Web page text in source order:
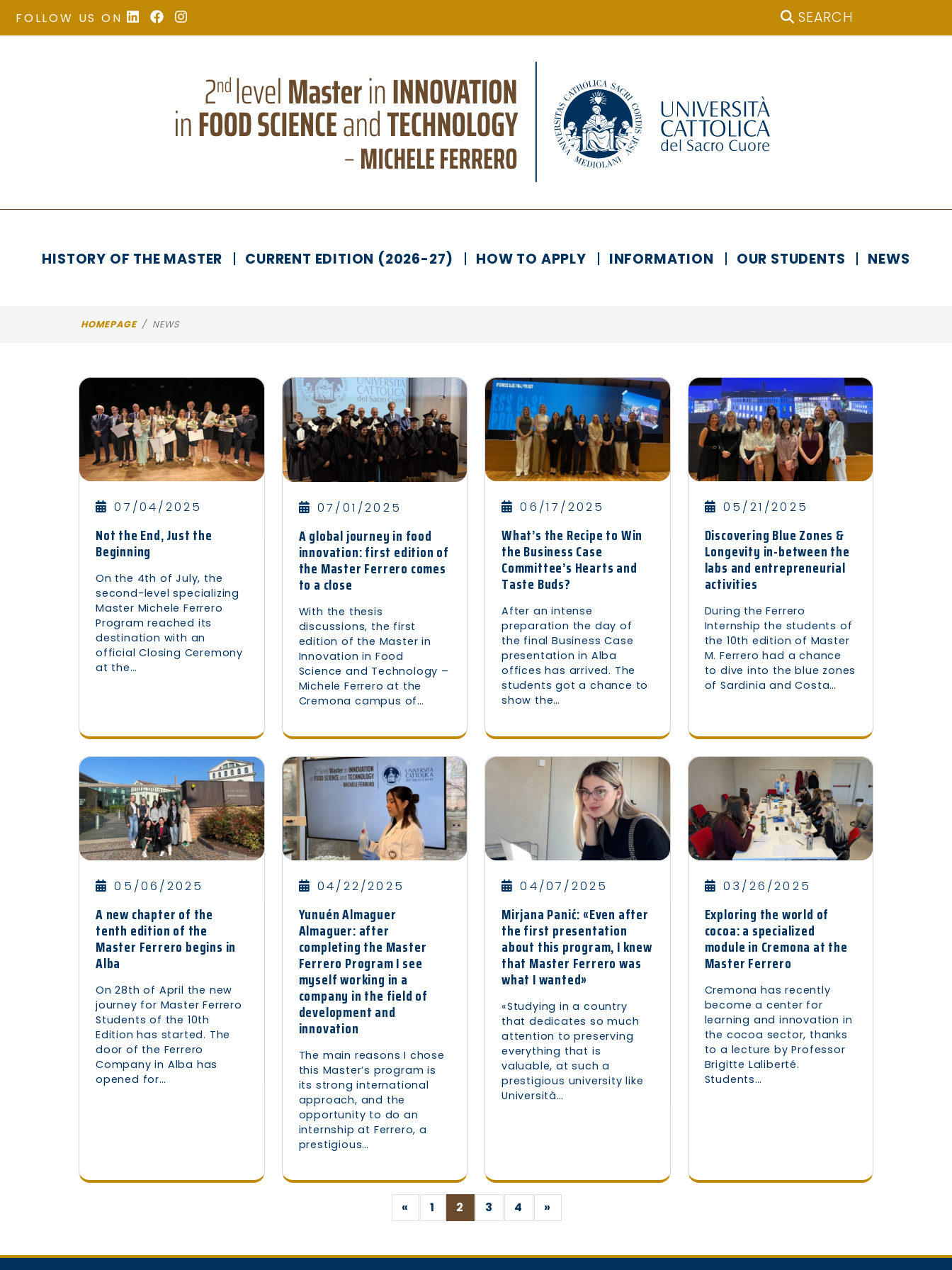
FOLLOW US ON SEARCH
HISTORY OF THE MASTER CURRENT EDITION (2026-27) HOW TO APPLY INFORMATION OUR STUDENTS NEWS
HOMEPAGE NEWS
07/04/2025
Not the End, Just the
Beginning
On the 4th of July, the
second-level specializing
Master Michele Ferrero
Program reached its
destination with an
official Closing Ceremony
at the…
07/01/2025
A global journey in food
innovation: first edition of
the Master Ferrero comes
to a close
With the thesis
discussions, the first
edition of the Master in
Innovation in Food
Science and Technology –
Michele Ferrero at the
Cremona campus of…
06/17/2025
What’s the Recipe to Win
the Business Case
Committee’s Hearts and
Taste Buds?
After an intense
preparation the day of
the final Business Case
presentation in Alba
offices has arrived. The
students got a chance to
show the…
05/21/2025
Discovering Blue Zones &
Longevity in-between the
labs and entrepreneurial
activities
During the Ferrero
Internship the students of
the 10th edition of Master
M. Ferrero had a chance
to dive into the blue zones
of Sardinia and Costa…
05/06/2025
A new chapter of the
tenth edition of the
Master Ferrero begins in
Alba
On 28th of April the new
journey for Master Ferrero
Students of the 10th
Edition has started. The
door of the Ferrero
Company in Alba has
opened for…
04/22/2025
Yunuén Almaguer
Almaguer: after
completing the Master
Ferrero Program I see
myself working in a
company in the field of
development and
innovation
The main reasons I chose
this Master’s program is
its strong international
approach, and the
opportunity to do an
internship at Ferrero, a
prestigious…
04/07/2025
Mirjana Panić: «Even after
the first presentation
about this program, I knew
that Master Ferrero was
what I wanted»
«Studying in a country
that dedicates so much
attention to preserving
everything that is
valuable, at such a
prestigious university like
Università…
03/26/2025
Exploring the world of
cocoa: a specialized
module in Cremona at the
Master Ferrero
Cremona has recently
become a center for
learning and innovation in
the cocoa sector, thanks
to a lecture by Professor
Brigitte Laliberté.
Students…
« 1 2 3 4 »